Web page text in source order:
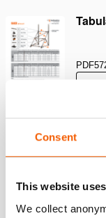
Consent
This website
We collect
PDF